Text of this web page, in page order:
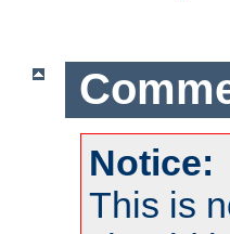
Notice:
This is